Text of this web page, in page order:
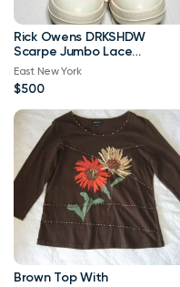
Rick Owens DRKSHDW
Scarpe Jumbo Lace
High-top Denim
Trainers In Orange
East New York
$500
Brown Top With